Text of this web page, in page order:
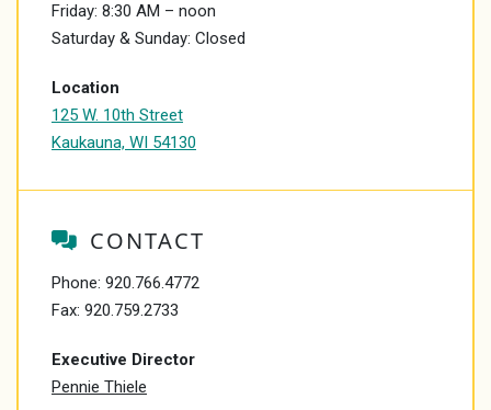
Friday: 8:30 AM – noon
Saturday & Sunday: Closed
Location
125 W. 10th Street
Kaukauna, WI 54130
CONTACT
Phone: 920.766.4772
Fax: 920.759.2733
Executive Director
Pennie Thiele